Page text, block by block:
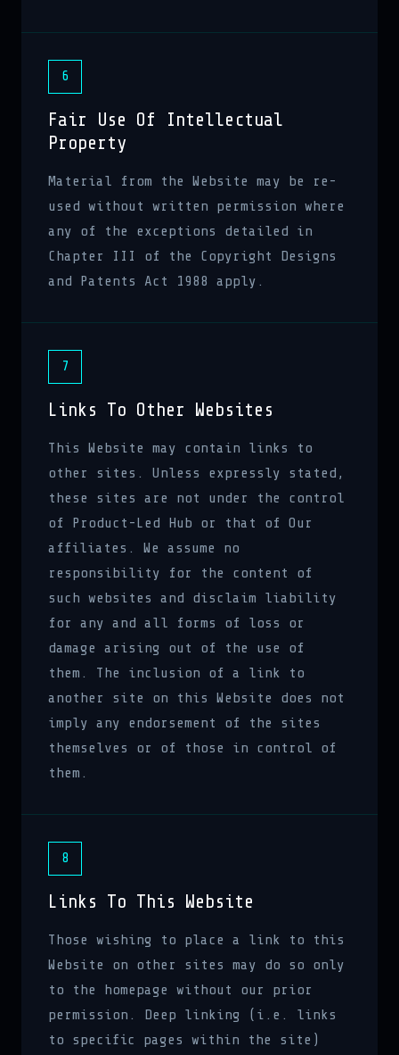
6
Fair Use Of Intellectual
Property
Material from the Website may be re-
used without written permission where
any of the exceptions detailed in
Chapter III of the Copyright Designs
and Patents Act 1988 apply.
7
Links To Other Websites
This Website may contain links to
other sites. Unless expressly stated,
these sites are not under the control
of Product-Led Hub or that of Our
affiliates. We assume no
responsibility for the content of
such websites and disclaim liability
for any and all forms of loss or
damage arising out of the use of
them. The inclusion of a link to
another site on this Website does not
imply any endorsement of the sites
themselves or of those in control of
them.
8
Links To This Website
Those wishing to place a link to this
Website on other sites may do so only
to the homepage without our prior
permission. Deep linking (i.e. links
to specific pages within the site)